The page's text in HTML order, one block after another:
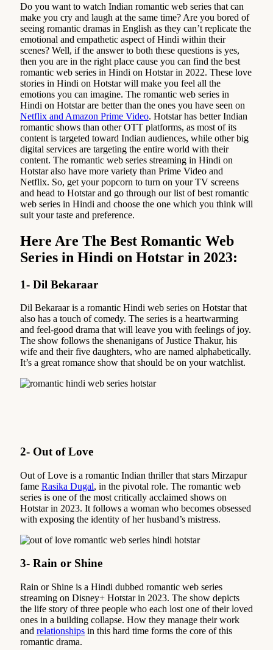
Do you want to watch Indian romantic web series that can
make you cry and laugh at the same time? Are you bored of
seeing romantic dramas in English as they can’t replicate the
emotional and empathetic aspect of Hindi within their
scenes? Well, if the answer to both these questions is yes,
then you are in the right place cause you can find the best
romantic web series in Hindi on Hotstar in 2022. These love
stories in Hindi on Hotstar will make you feel all the
emotions you can imagine. The romantic web series in
Hindi on Hotstar are better than the ones you have seen on
Netflix and Amazon Prime Video. Hotstar has better Indian
romantic shows than other OTT platforms, as most of its
content is targeted toward Indian audiences, while other big
digital services are targeting the entire world with their
content. The romantic web series streaming in Hindi on
Hotstar also have more variety than Prime Video and
Netflix. So, get your popcorn to turn on your TV screens
and head to Hotstar and go through our list of best romantic
web series in Hindi and choose the one which you think will
suit your taste and preference.
Here Are The Best Romantic Web
Series in Hindi on Hotstar in 2023:
1- Dil Bekaraar
Dil Bekaraar is a romantic Hindi web series on Hotstar that
also has a touch of comedy. The series is a heartwarming
and feel-good drama that will leave you with feelings of joy.
The show follows the shenanigans of Justice Thakur, his
wife and their five daughters, who are named alphabetically.
It’s a great romance show that should be on your watchlist.
2- Out of Love
Out of Love is a romantic Indian thriller that stars Mirzapur
fame Rasika Dugal, in the pivotal role. The romantic web
series is one of the most critically acclaimed shows on
Hotstar in 2023. It follows a woman who becomes obsessed
with exposing the identity of her husband’s mistress.
3- Rain or Shine
Rain or Shine is a Hindi dubbed romantic web series
streaming on Disney+ Hotstar in 2023. The show depicts
the life story of three people who each lost one of their loved
ones in a building collapse. How they manage their work
and relationships in this hard time forms the core of this
romantic drama.